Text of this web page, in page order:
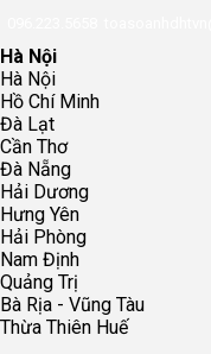
Hà Nội
Hà Nội
Hồ Chí Minh
Đà Lạt
Cần Thơ
Đà Nẵng
Hải Dương
Hưng Yên
Hải Phòng
Nam Định
Quảng Trị
Bà Rịa - Vũng Tàu
Thừa Thiên Huế